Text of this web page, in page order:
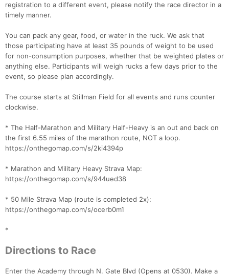
registration to a different event, please notify the race director in a
timely manner.
You can pack any gear, food, or water in the ruck. We ask that
those participating have at least 35 pounds of weight to be used
for non-consumption purposes, whether that be weighted plates or
anything else. Participants will weigh rucks a few days prior to the
event, so please plan accordingly.
The course starts at Stillman Field for all events and runs counter
clockwise.
* The Half-Marathon and Military Half-Heavy is an out and back on
the first 6.55 miles of the marathon route, NOT a loop.
https://onthegomap.com/s/2ki4394p
* Marathon and Military Heavy Strava Map:
https://onthegomap.com/s/944ued38
* 50 Mile Strava Map (route is completed 2x):
https://onthegomap.com/s/ocerb0m1
*
Directions to Race
Enter the Academy through N. Gate Blvd (Opens at 0530). Make a